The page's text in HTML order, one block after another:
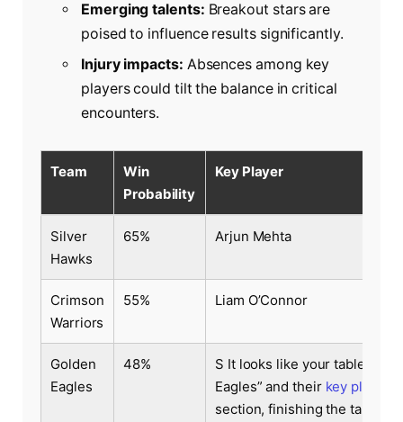
Emerging talents: Breakout stars are
poised to influence results significantly.
Injury impacts: Absences among key
players could tilt the balance in critical
encounters.
Team
Win
Probability
Key Player
Silver
Hawks
65% Arjun Mehta
Crimson
Warriors
55% Liam O’Connor
Golden
Eagles
48%
S It looks like your table
Eagles” and their key player
section, finishing the table